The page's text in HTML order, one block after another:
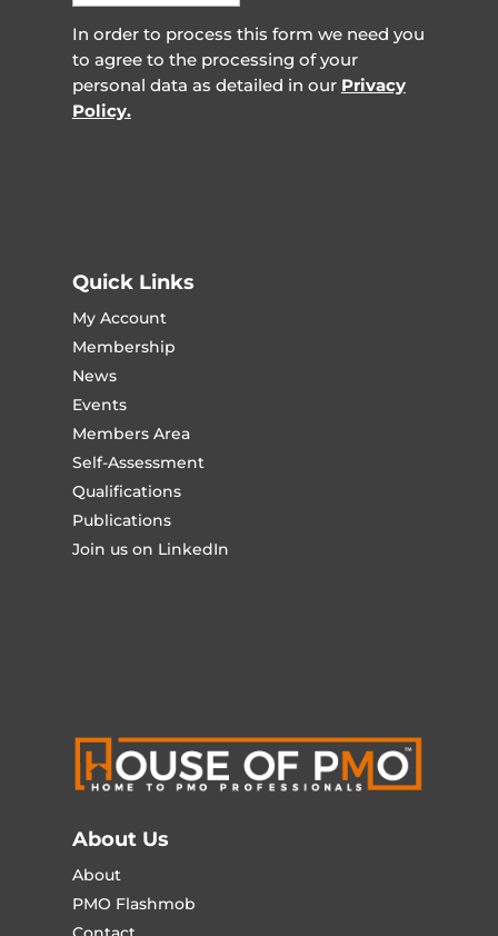
In order to process this form we need you
to agree to the processing of your
personal data as detailed in our Privacy
Policy.
Quick Links
My Account
Membership
News
Events
Members Area
Self-Assessment
Qualifications
Publications
Join us on LinkedIn
About Us
About
PMO Flashmob